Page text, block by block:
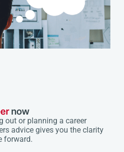
now
out or planning a career
advice gives you the clarity
forward.